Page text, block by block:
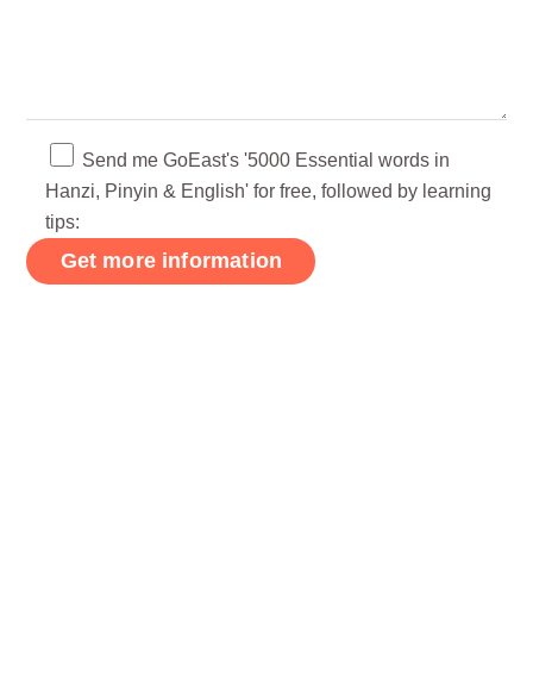
Send me GoEast's '5000 Essential words in
Hanzi, Pinyin & English' for free, followed by learning
tips: